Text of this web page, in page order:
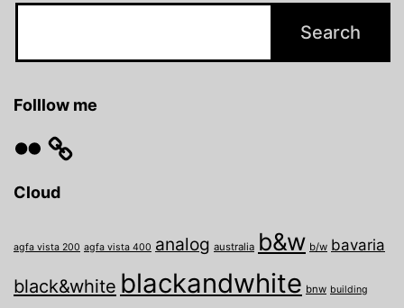
Folllow me
Cloud
agfa vista 200 agfa vista 400 analog australia b&w b/w bavaria
black&white blackandwhite bnw building